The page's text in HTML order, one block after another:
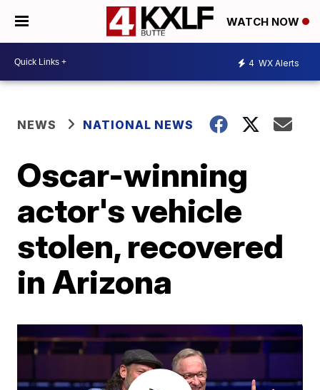
WATCH NOW
4 WX Alerts
NEWS NATIONAL NEWS
Oscar-winning
actor's vehicle
stolen, recovered
in Arizona